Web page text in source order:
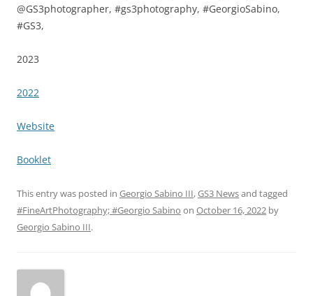
@GS3photographer, #gs3photography, #GeorgioSabino,
#GS3,
2023
2022
Website
Booklet
This entry was posted in Georgio Sabino III,GS3 Newsand tagged
#FineArtPhotography; #Georgio Sabino on October 16, 2022 by
Georgio Sabino III.